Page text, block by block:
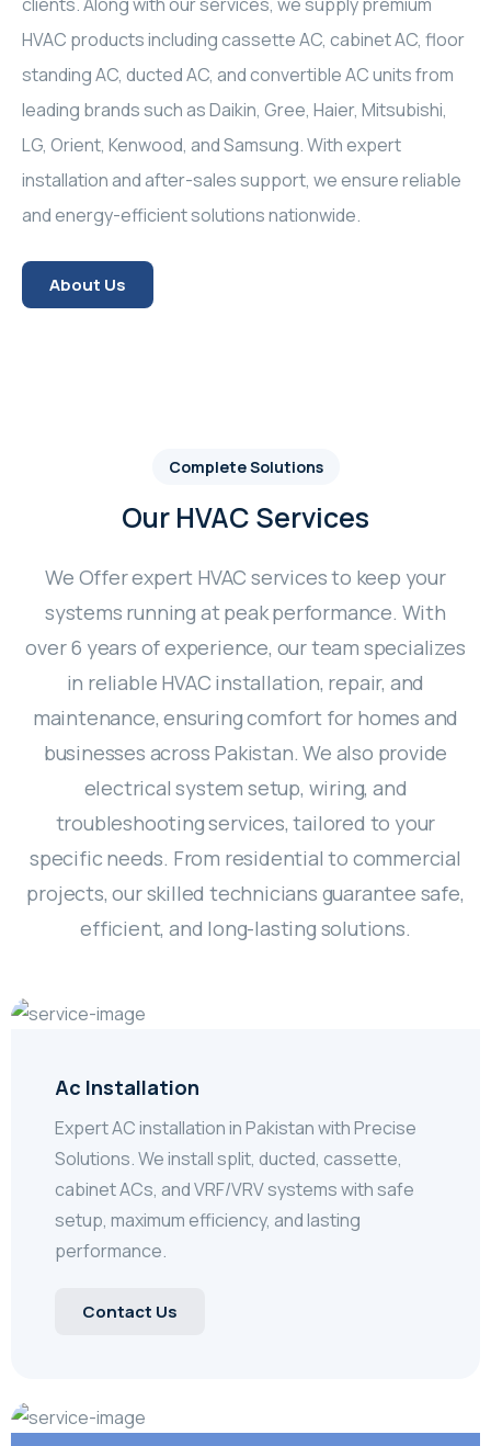
HVAC products including cassette AC, cabinet AC, floor
standing AC, ducted AC, and convertible AC units from
leading brands such as Daikin, Gree, Haier, Mitsubishi,
LG, Orient, Kenwood, and Samsung. With expert
installation and after-sales support, we ensure reliable
and energy-efficient solutions nationwide.
About Us
Complete Solutions
Our HVAC Services
We Offer expert HVAC services to keep your
systems running at peak performance. With
over 6 years of experience, our team specializes
in reliable HVAC installation, repair, and
maintenance, ensuring comfort for homes and
businesses across Pakistan. We also provide
electrical system setup, wiring, and
troubleshooting services, tailored to your
specific needs. From residential to commercial
projects, our skilled technicians guarantee safe,
efficient, and long-lasting solutions.
Ac Installation
Expert AC installation in Pakistan with Precise
Solutions. We install split, ducted, cassette,
cabinet ACs, and VRF/VRV systems with safe
setup, maximum efficiency, and lasting
performance.
Contact Us